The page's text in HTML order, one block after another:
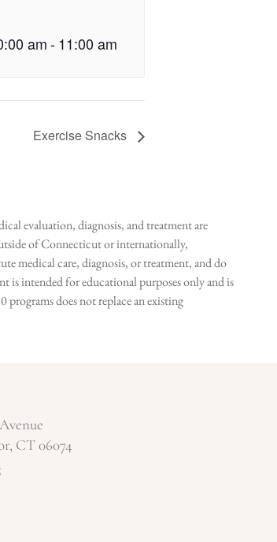
am-11:00 am
Exercise Snacks
evaluation, diagnosis, and treatment are
of Connecticut or internationally,
medical care, diagnosis, or treatment, and do
intended for educational purposes only and is
does not replace an existing
CT 06074